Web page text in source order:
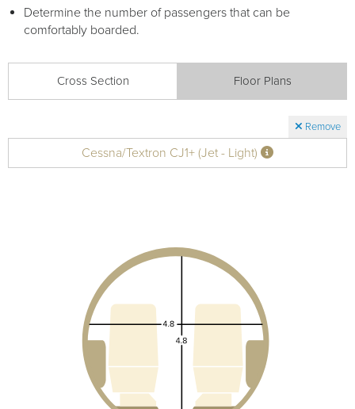
Determine the number of passengers that can be
comfortably boarded.
Cross Section Floor Plans
Remove
Cessna/Textron CJ1+ (Jet - Light)